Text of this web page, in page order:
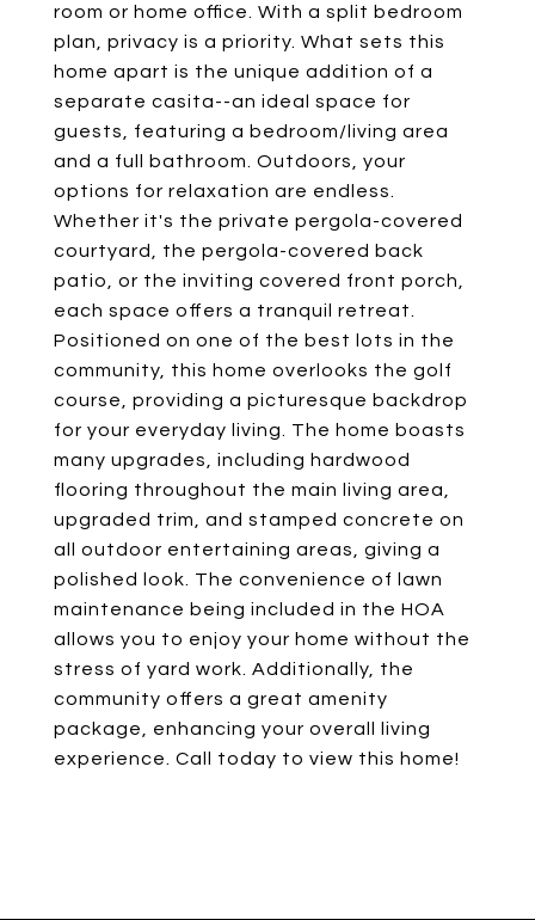
room or home office. With a split bedroom
plan, privacy is a priority. What sets this
home apart is the unique addition of a
separate casita--an ideal space for
guests, featuring a bedroom/living area
and a full bathroom. Outdoors, your
options for relaxation are endless.
Whether it's the private pergola-covered
courtyard, the pergola-covered back
patio, or the inviting covered front porch,
each space offers a tranquil retreat.
Positioned on one of the best lots in the
community, this home overlooks the golf
course, providing a picturesque backdrop
for your everyday living. The home boasts
many upgrades, including hardwood
flooring throughout the main living area,
upgraded trim, and stamped concrete on
all outdoor entertaining areas, giving a
polished look. The convenience of lawn
maintenance being included in the HOA
allows you to enjoy your home without the
stress of yard work. Additionally, the
community offers a great amenity
package, enhancing your overall living
experience. Call today to view this home!